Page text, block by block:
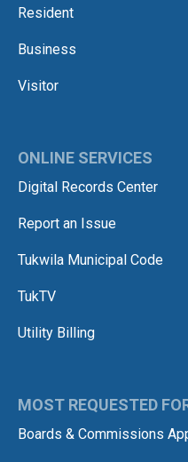
Resident
Business
Visitor
ONLINE SERVICES
Digital Records Center
Report an Issue
Tukwila Municipal Code
TukTV
Utility Billing
MOST REQUESTED
Boards & Commissions